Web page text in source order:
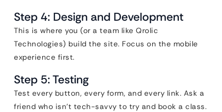
Step 4: Design and Development
This is where you (or a team like Qrolic
Technologies) build the site. Focus on the mobile
experience first.
Step 5: Testing
Test every button, every form, and every link. Ask a
friend who isn’t tech-savvy to try and book a class.